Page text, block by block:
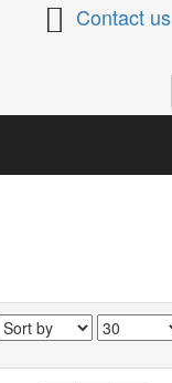
Contact us